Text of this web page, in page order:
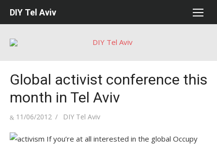
DIY Tel Aviv
Global activist conference this
month in Tel Aviv
Posted
11/06/2012 Author
DIY Tel Aviv
If you’re at all interested in the global Occupy